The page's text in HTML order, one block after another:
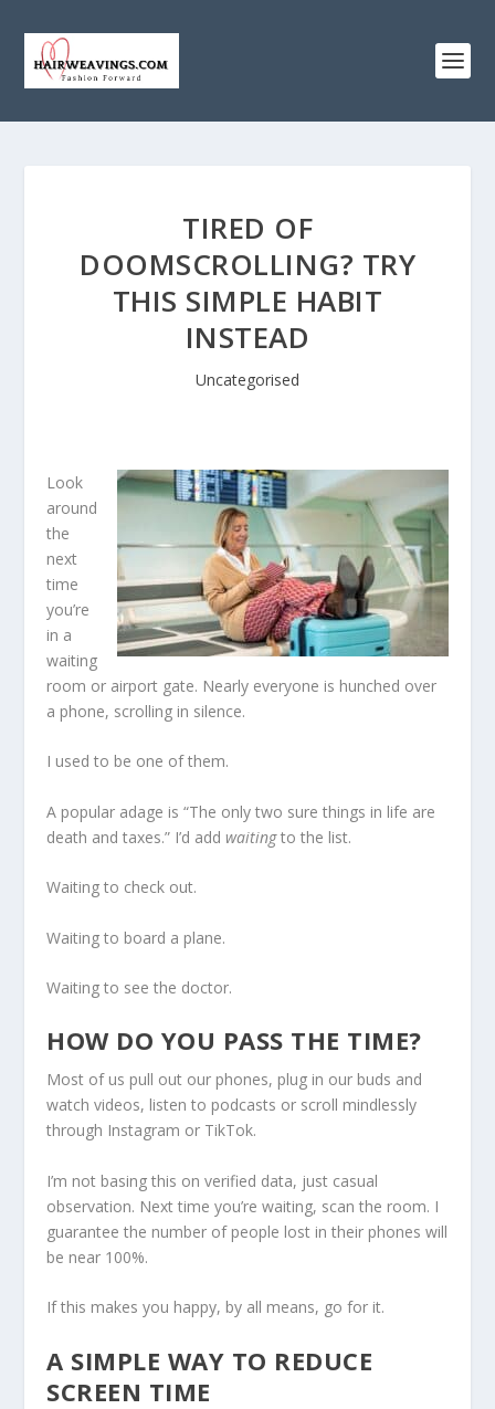
TIRED OF
DOOMSCROLLING? TRY
THIS SIMPLE HABIT
INSTEAD
Uncategorised
Look
around
the
next
time
you’re
in a
waiting
room or airport gate. Nearly everyone is hunched over
a phone, scrolling in silence.
I used to be one of them.
A popular adage is “The only two sure things in life are
death and taxes.” I’d addwaitingto the list.
Waiting to check out.
Waiting to board a plane.
Waiting to see the doctor.
HOW DO YOU PASS THE TIME?
Most of us pull out our phones, plug in our buds and
watch videos, listen to podcasts or scroll mindlessly
through Instagram or TikTok.
I’m not basing this on verified data, just casual
observation. Next time you’re waiting, scan the room. I
guarantee the number of people lost in their phones will
be near 100%.
If this makes you happy, by all means, go for it.
A SIMPLE WAY TO REDUCE
SCREEN TIME